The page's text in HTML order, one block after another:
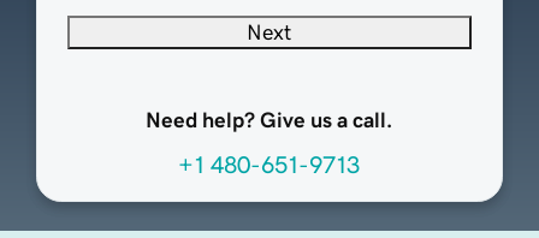
Next
Need help? Give us a call.
+1 480-651-9713